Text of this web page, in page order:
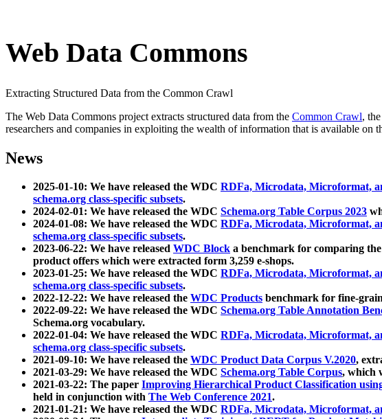
Web Data Commons
Extracting Structured Data from the Common Crawl
The Web Data Commons project extracts structured data from the Common Crawl,
researchers and companies in exploiting the wealth of information that is available on
News
2025-01-10: We have released the WDC RDFa, Microdata, Microformat,
schema.org class-specific subsets.
2024-02-01: We have released the WDC Schema.org Table Corpus 2023
2024-01-08: We have released the WDC RDFa, Microdata, Microformat,
schema.org class-specific subsets.
2023-06-22: We have released WDC Block a benchmark for comparing
product offers which were extracted form 3,259 e-shops.
2023-01-25: We have released the WDC RDFa, Microdata, Microformat,
schema.org class-specific subsets.
2022-12-22: We have released the WDC Products benchmark for fine-
2022-09-22: We have released the WDC Schema.org Table Annotation
Schema.org vocabulary.
2022-01-04: We have released the WDC RDFa, Microdata, Microformat,
schema.org class-specific subsets.
2021-09-10: We have released the WDC Product Data Corpus V.2020,
2021-03-29: We have released the WDC Schema.org Table Corpus, which
2021-03-22: The paper Improving Hierarchical Product Classification
held in conjunction with The Web Conference 2021.
2021-01-21: We have released the WDC RDFa, Microdata, Microformat,